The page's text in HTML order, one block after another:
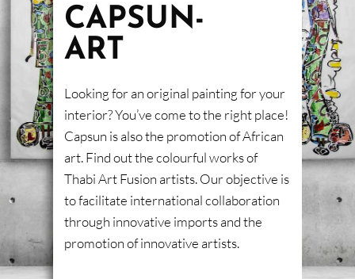
CAPSUN-
ART
Looking for an original painting for your
interior? You’ve come to the right place!
Capsun is also the promotion of African
art. Find out the colourful works of
Thabi Art Fusion artists. Our objective is
to facilitate international collaboration
through innovative imports and the
promotion of innovative artists.